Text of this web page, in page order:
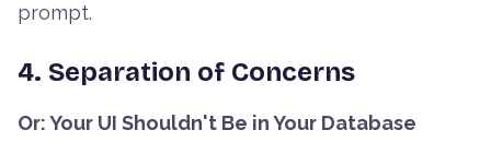
prompt.
4. Separation of Concerns
Or: Your UI Shouldn't Be in Your Database